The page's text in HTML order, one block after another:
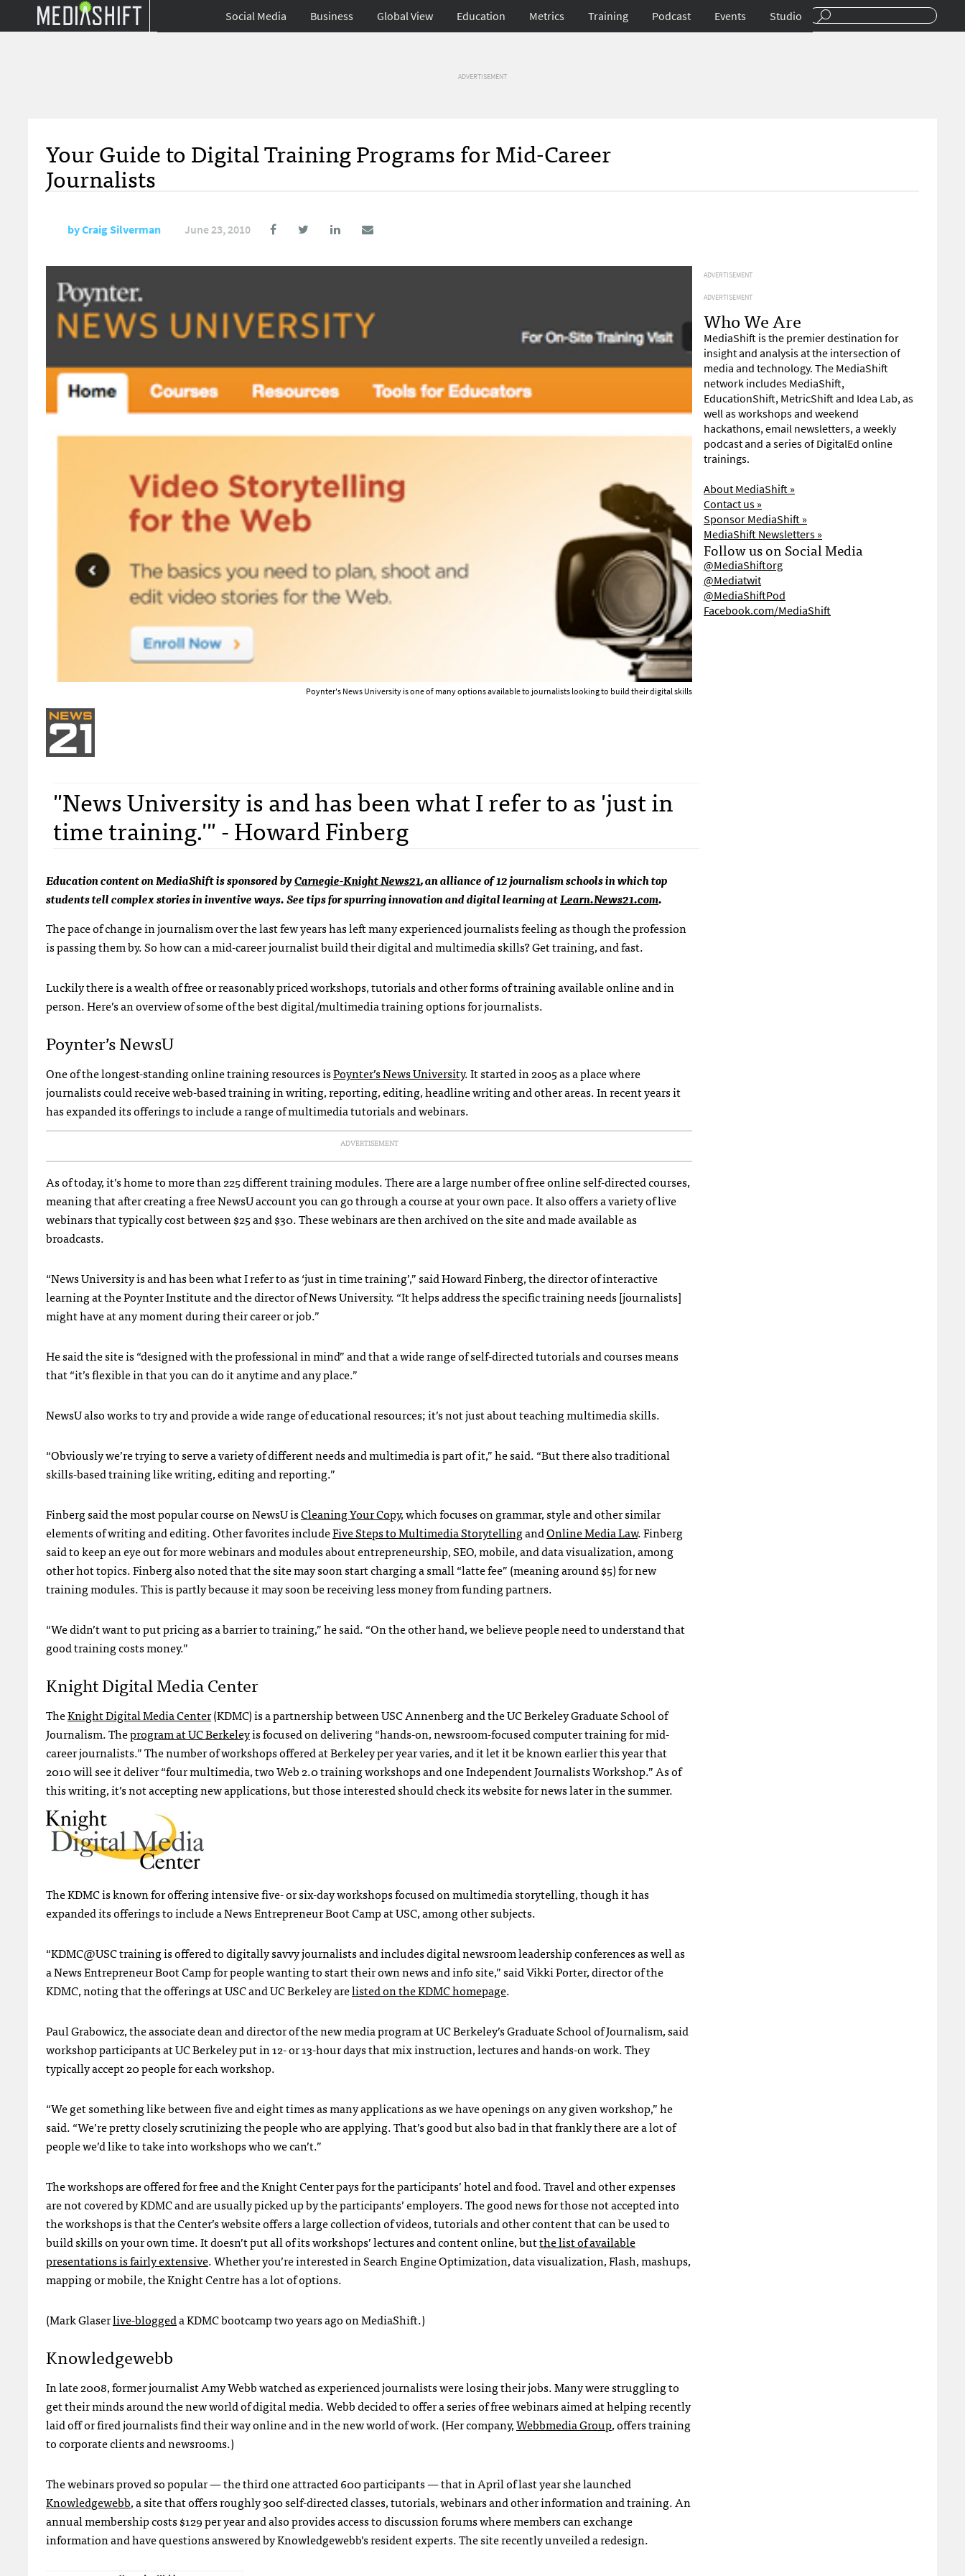
Social Media Business Global View Education Metrics Training Podcast Events Studio
ADVERTISEMENT
Your Guide to Digital Training Programs for Mid-Career
Journalists
byCraig Silverman June 23, 2010
Poynter's News University is one of many options available to journalists looking to build their digital skills
"News University is and has been what I refer to as 'just in
time training.'" - Howard Finberg
Education content on MediaShift is sponsored byCarnegie-Knight News21, an alliance of 12 journalism schools in which top
students tell complex stories in inventive ways. See tips for spurring innovation and digital learning atLearn.News21.com.
The pace of change in journalism over the last few years has left many experienced journalists feeling as though the profession
is passing them by. So how can a mid-career journalist build their digital and multimedia skills? Get training, and fast.
Luckily there is a wealth of free or reasonably priced workshops, tutorials and other forms of training available online and in
person. Here’s an overview of some of the best digital/multimedia training options for journalists.
Poynter’s NewsU
One of the longest-standing online training resources isPoynter’s News University. It started in 2005 as a place where
journalists could receive web-based training in writing, reporting, editing, headline writing and other areas. In recent years it
has expanded its offerings to include a range of multimedia tutorials and webinars.
ADVERTISEMENT
As of today, it’s home to more than 225 different training modules. There are a large number of free online self-directed courses,
meaning that after creating a free NewsU account you can go through a course at your own pace. It also offers a variety of live
webinars that typically cost between $25 and $30. These webinars are then archived on the site and made available as
broadcasts.
“News University is and has been what I refer to as ‘just in time training’,” said Howard Finberg, the director of interactive
learning at the Poynter Institute and the director of News University. “It helps address the specific training needs [journalists]
might have at any moment during their career or job.”
He said the site is “designed with the professional in mind” and that a wide range of self-directed tutorials and courses means
that “it’s flexible in that you can do it anytime and any place.”
NewsU also works to try and provide a wide range of educational resources; it’s not just about teaching multimedia skills.
“Obviously we’re trying to serve a variety of different needs and multimedia is part of it,” he said. “But there also traditional
skills-based training like writing, editing and reporting.”
Finberg said the most popular course on NewsU isCleaning Your Copy, which focuses on grammar, style and other similar
elements of writing and editing. Other favorites includeFive Steps to Multimedia StorytellingandOnline Media Law. Finberg
said to keep an eye out for more webinars and modules about entrepreneurship,SEO, mobile, and data visualization, among
other hot topics. Finberg also noted that the site may soon start charging a small “latte fee” (meaning around $5) for new
training modules. This is partly because it may soon be receiving less money from funding partners.
“We didn’t want to put pricing as a barrier to training,” he said. “On the other hand, we believe people need to understand that
good training costs money.”
Knight Digital Media Center
TheKnight Digital Media Center(KDMC) is a partnership betweenUSCAnnenberg and the UC Berkeley Graduate School of
Journalism. Theprogram at UC Berkeleyis focused on delivering “hands-on, newsroom-focused computer training for mid-
career journalists.” The number of workshops offered at Berkeley per year varies, and it let it be known earlier this year that
2010 will see it deliver “four multimedia, two Web 2.0 training workshops and one Independent Journalists Workshop.” As of
this writing, it’s not accepting new applications, but those interested should check its website for news later in the summer.
TheKDMCis known for offering intensive five- or six-day workshops focused on multimedia storytelling, though it has
expanded its offerings to include a News Entrepreneur Boot Camp atUSC, among other subjects.
“KDMC@USC training is offered to digitally savvy journalists and includes digital newsroom leadership conferences as well as
a News Entrepreneur Boot Camp for people wanting to start their own news and info site,” said Vikki Porter, director of the
KDMC, noting that the offerings atUSCand UC Berkeley arelisted on theKDMChomepage.
Paul Grabowicz, the associate dean and director of the new media program at UC Berkeley’s Graduate School of Journalism, said
workshop participants at UC Berkeley put in 12- or 13-hour days that mix instruction, lectures and hands-on work. They
typically accept 20 people for each workshop.
“We get something like between five and eight times as many applications as we have openings on any given workshop,” he
said. “We’re pretty closely scrutinizing the people who are applying. That’s good but also bad in that frankly there are a lot of
people we’d like to take into workshops who we can’t.”
The workshops are offered for free and the Knight Center pays for the participants’ hotel and food. Travel and other expenses
are not covered byKDMCand are usually picked up by the participants’ employers. The good news for those not accepted into
the workshops is that the Center’s website offers a large collection of videos, tutorials and other content that can be used to
build skills on your own time. It doesn’t put all of its workshops’ lectures and content online, butthe list of available
presentations is fairly extensive. Whether you’re interested in Search Engine Optimization, data visualization, Flash, mashups,
mapping or mobile, the Knight Centre has a lot of options.
(Mark Glaserlive-bloggedaKDMCbootcamp two years ago on MediaShift.)
Knowledgewebb
In late 2008, former journalist Amy Webb watched as experienced journalists were losing their jobs. Many were struggling to
get their minds around the new world of digital media. Webb decided to offer a series of free webinars aimed at helping recently
laid off or fired journalists find their way online and in the new world of work. (Her company,Webbmedia Group, offers training
to corporate clients and newsrooms.)
The webinars proved so popular — the third one attracted 600 participants — that in April of last year she launched
Knowledgewebb, a site that offers roughly 300 self-directed classes, tutorials, webinars and other information and training. An
annual membership costs $129 per year and also provides access to discussion forums where members can exchange
information and have questions answered by Knowledgewebb’s resident experts. The site recently unveiled a redesign.
ADVERTISEMENT
ADVERTISEMENT
Who We Are
MediaShift is the premier destination for
insight and analysis at the intersection of
media and technology. The MediaShift
network includes MediaShift,
EducationShift, MetricShift and Idea Lab, as
well as workshops and weekend
hackathons, email newsletters, a weekly
podcast and a series of DigitalEd online
trainings.
About MediaShift »
Contact us »
Sponsor MediaShift »
MediaShift Newsletters »
Follow us on Social Media
@MediaShiftorg
@Mediatwit
@MediaShiftPod
Facebook.com/MediaShift